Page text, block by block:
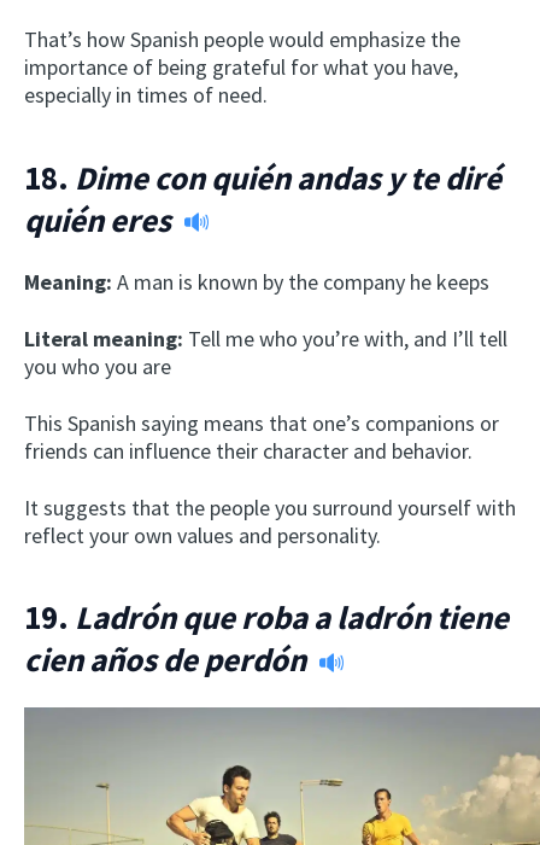
That’s how Spanish people would emphasize the
importance of being grateful for what you have,
especially in times of need.
18. Dime con quién andas y te diré
quién eres
Meaning: A man is known by the company he keeps
Literal meaning: Tell me who you’re with, and I’ll tell
you who you are
This Spanish saying means that one’s companions or
friends can influence their character and behavior.
It suggests that the people you surround yourself with
reflect your own values and personality.
19. Ladrón que roba a ladrón tiene
cien años de perdón